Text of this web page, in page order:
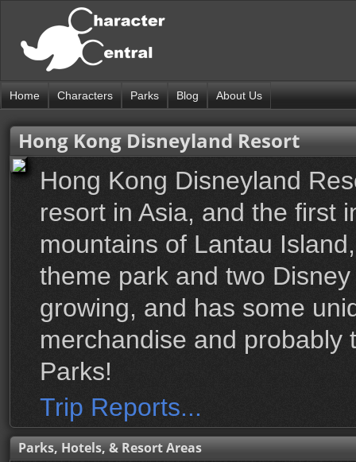
Home Characters Parks Blog About Us
Hong Kong Disneyland Resort
Hong Kong Disneyland
resort in Asia, and the first
mountains of Lantau
theme park and two
growing, and has some
merchandise and probably
Parks!
Trip Reports...
Parks, Hotels, & Resort Areas